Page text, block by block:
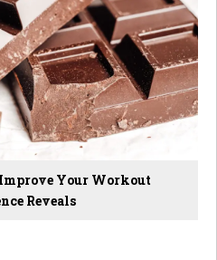
Your Workout
Reveals